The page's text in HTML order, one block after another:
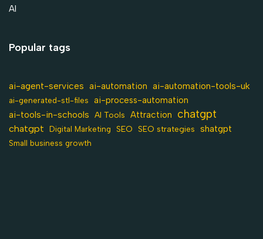
AI
Popular tags
ai-agent-services ai-automation ai-automation-tools-uk
ai-generated-stl-files ai-process-automation
ai-tools-in-schools AI Tools Attraction chatgpt
chatgpt Digital Marketing SEO SEO strategies shatgpt
Small business growth